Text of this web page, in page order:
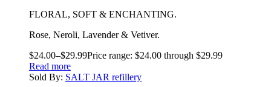
FLORAL, SOFT & ENCHANTING.
Rose, Neroli, Lavender & Vetiver.
$24.00–$29.99Price range: $24.00 through $29.99
Read more
Sold By: SALT JAR refillery